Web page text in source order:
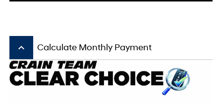
keyboard_arrow_up Calculate Monthly Payment